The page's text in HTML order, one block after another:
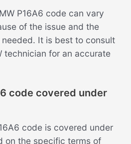
P16A6 code can vary
of the issue and the
It is best to consult
technician for an accurate
code covered under
code is covered under
on the specific terms of